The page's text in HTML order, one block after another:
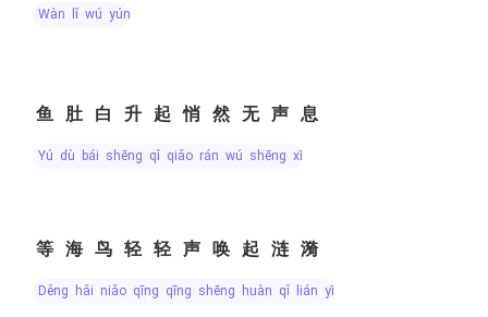
wàn lǐ wú yún
鱼肚白升起悄然无声息
yú dù bái shēng qǐ qiǎo rán wú shēng xī
等海鸟轻轻声唤起涟漪
děng hǎi niǎo qīng qīng shēng huàn qǐ lián yī